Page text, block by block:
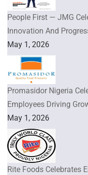
People First — JMG
Innovation And
May 1, 2026
Promasidor Nigeria
Employees Driving
May 1, 2026
Rite Foods Celebrates